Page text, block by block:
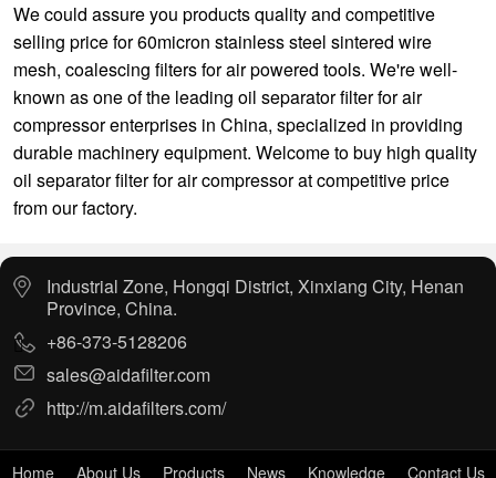
We could assure you products quality and competitive
selling price for60micron stainless steel sintered wire
mesh, coalescing filters for air powered tools. We're well-
known as one of the leading oil separator filter for air
compressor enterprises in China, specialized in providing
durable machinery equipment. Welcome to buy high quality
oil separator filter for air compressor at competitive price
from our factory.
Industrial Zone, Hongqi District, Xinxiang City, Henan
Province, China.
+86-373-5128206
sales@aidafilter.com
http://m.aidafilters.com/
Home About Us Products News Knowledge Contact Us